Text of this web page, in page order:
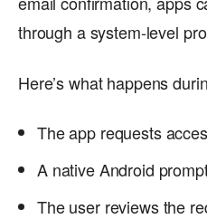
through a system-level
Here’s what happens
The app requests
A native Android
The user reviews the